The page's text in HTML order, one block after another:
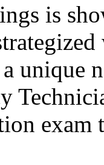
is
unique
exam